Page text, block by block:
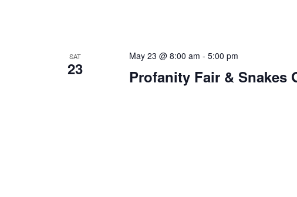
SAT
23 Profanity Fair & Snakes
May 23 @ 8:00 am - 5:00 pm